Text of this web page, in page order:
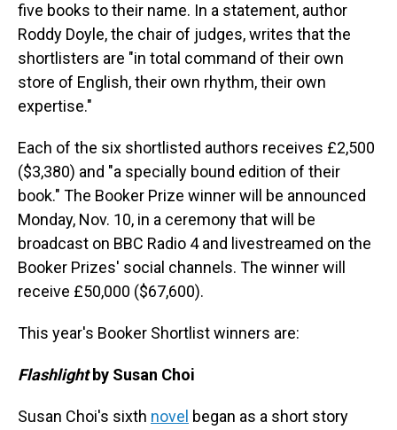
five books to their name. In a statement, author
Roddy Doyle, the chair of judges, writes that the
shortlisters are "in total command of their own
store of English, their own rhythm, their own
expertise."
Each of the six shortlisted authors receives £2,500
($3,380) and "a specially bound edition of their
book." The Booker Prize winner will be announced
Monday, Nov. 10, in a ceremony that will be
broadcast on BBC Radio 4 and livestreamed on the
Booker Prizes' social channels. The winner will
receive £50,000 ($67,600).
This year's Booker Shortlist winners are:
Flashlightby Susan Choi
Susan Choi's sixth novel began as a short story